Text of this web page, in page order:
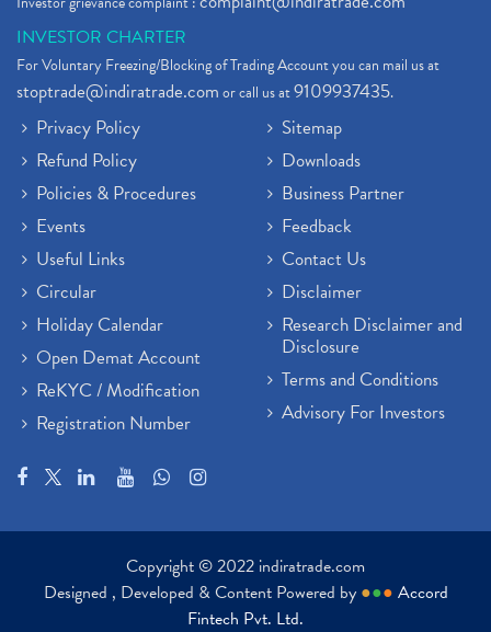
INVESTOR CHARTER
For Voluntary Freezing/Blocking of Trading Account you can mail us at
stoptrade@indiratrade.comor call us at9109937435.
Privacy Policy
Refund Policy
Policies & Procedures
Events
Useful Links
Circular
Holiday Calendar
Open Demat Account
ReKYC / Modification
Registration Number
Sitemap
Downloads
Business Partner
Feedback
Contact Us
Disclaimer
Research Disclaimer and
Disclosure
Terms and Conditions
Advisory For Investors
Copyright © 2022 indiratrade.com
Designed , Developed & Content Powered by ●●● Accord
Fintech Pvt. Ltd.